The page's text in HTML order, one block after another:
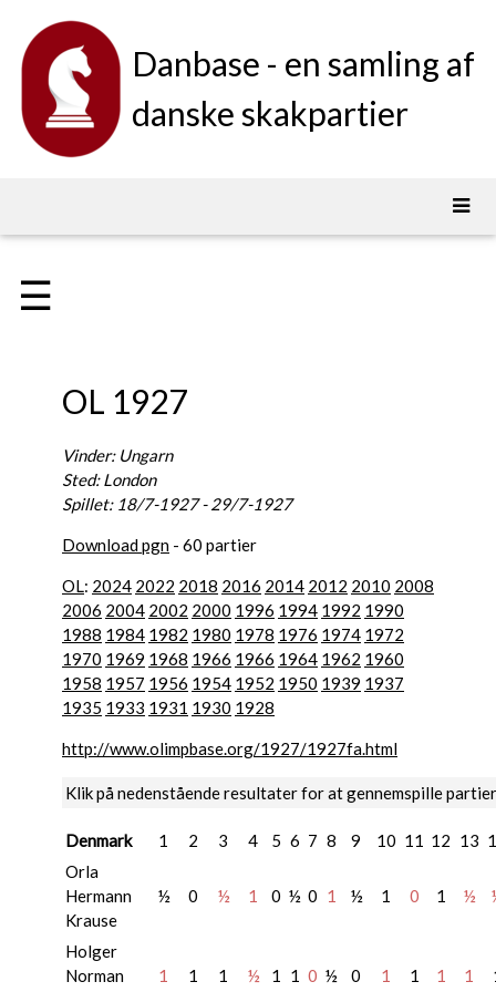
Danbase - en samling af
danske skakpartier
☰
OL 1927
Vinder: Ungarn
Sted: London
Spillet: 18/7-1927 - 29/7-1927
Download pgn - 60 partier
OL: 2024 2022 2018 2016 2014 2012 2010 2008
2006 2004 2002 2000 1996 1994 1992 1990
1988 1984 1982 1980 1978 1976 1974 1972
1970 1969 1968 1966 1966 1964 1962 1960
1958 1957 1956 1954 1952 1950 1939 1937
1935 1933 1931 1930 1928
http://www.olimpbase.org/1927/1927fa.html
Klik på nedenstående resultater for at gennemspille partier
Denmark 1 2 3 4 5 6 7 8 9 10 11 12 13
Orla
Hermann
Krause
½ 0 ½ 1 0 ½ 0 1 ½ 1 0 1 ½
Holger
Norman
1 1 1 ½ 1 1 0 ½ 0 1 1 1 1